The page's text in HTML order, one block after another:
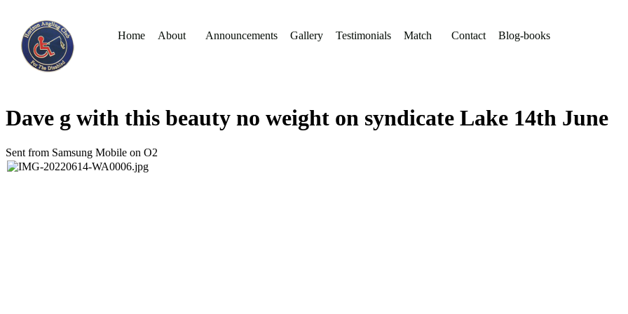
Home About Announcements Gallery Testimonials Match Contact Blog-books
Dave g with this beauty no weight on syndicate Lake 14th June
Sent from Samsung Mobile on O2